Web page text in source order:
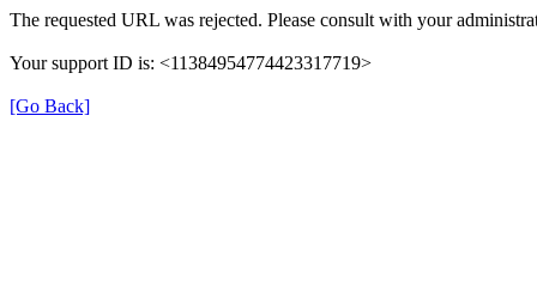
The requested URL was rejected. Please consult with your
Your support ID is: <11384954774423317719>
[Go Back]